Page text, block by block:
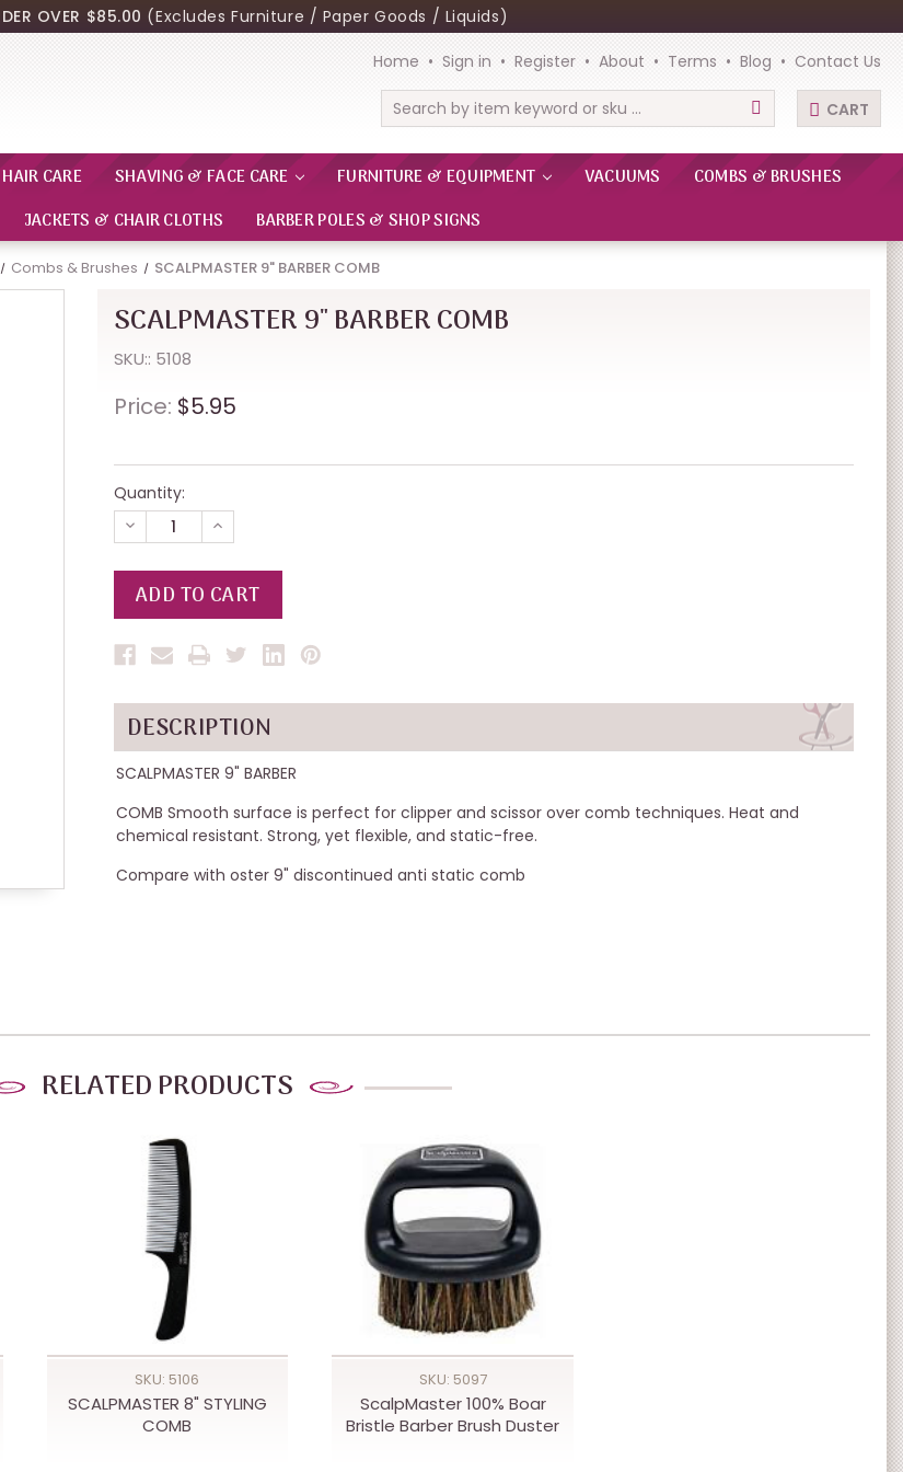
OVER $85.00 (Excludes Furniture / Paper Goods / Liquids)
Home Sign in Register About Terms Blog Contact Us
Search CART
HAIR CARE SHAVING & FACE CARE FURNITURE & EQUIPMENT VACUUMS
COMBS & BRUSHES
JACKETS & CHAIR CLOTHS BARBER POLES & SHOP SIGNS
Combs & Brushes SCALPMASTER 9" BARBER COMB
SCALPMASTER 9" BARBER COMB
SKU:: 5108
Price: $5.95
Quantity:
DECREASE
QUANTITY
UNDEFINED
INCREASE
QUANTITY
UNDEFINED
DESCRIPTION
SCALPMASTER 9" BARBER
COMB Smooth surface is perfect for clipper and scissor over comb techniques. Heat and
chemical resistant. Strong, yet flexible, and static-free.
Compare with oster 9" discontinued anti static comb
RELATED PRODUCTS
SKU: 5106
SCALPMASTER 8" STYLING
COMB
SKU: 5097
ScalpMaster 100% Boar
Bristle Barber Brush Duster